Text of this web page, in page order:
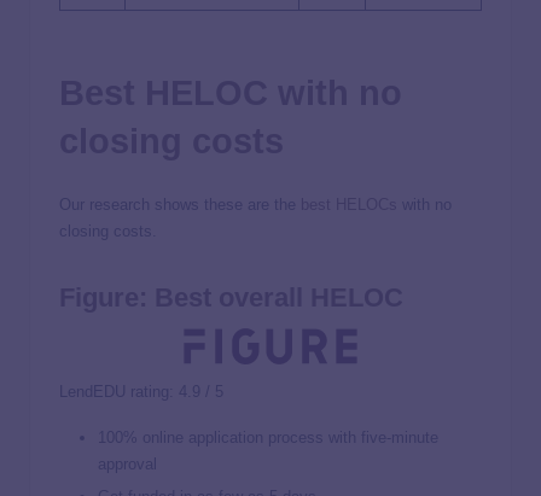
Our research shows these are the
with no
closing costs.
LendEDU rating: 4.9 / 5
100% online application process with five-minute
approval